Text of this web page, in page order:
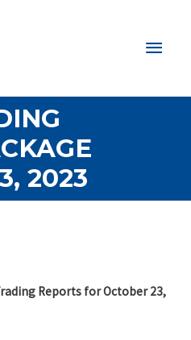
Main
2023
Reports for October 23,